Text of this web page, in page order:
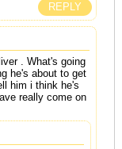
REPLY
. What's going
he's about to get
him i think he's
really come on